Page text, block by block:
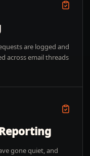
are logged and
across email threads
gone quiet, and